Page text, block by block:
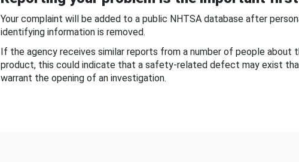
Your complaint will be added to a public NHTSA database after
identifying information is removed.
If the agency receives similar reports from a number of people about
product, this could indicate that a safety-related defect may exist
warrant the opening of an investigation.